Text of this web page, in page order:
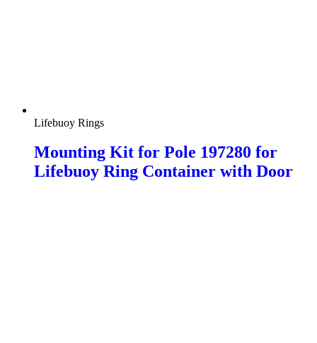
Lifebuoy Rings
Mounting Kit for Pole 197280 for
Lifebuoy Ring Container with Door